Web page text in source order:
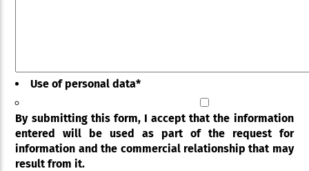
Use of personal data*
By submitting this form, I accept that the information
entered will be used as part of the request for
information and the commercial relationship that may
result from it.